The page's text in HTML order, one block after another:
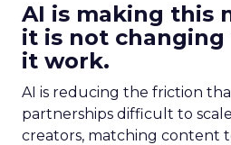
AI is making this
it is not changing
it work.
AI is reducing the friction
partnerships difficult to
creators, matching content